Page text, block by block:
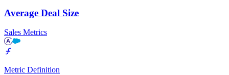
Average Deal Size
Sales Metrics
Metric Definition